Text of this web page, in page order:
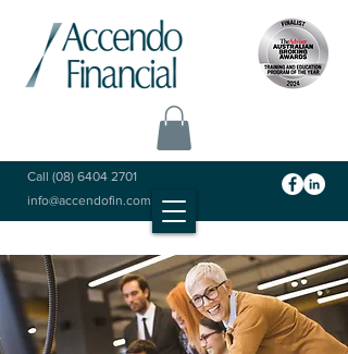
Call (08) 6404 2701
info@accendofin.com.au